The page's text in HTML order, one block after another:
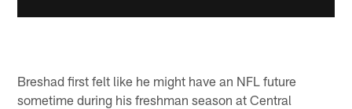
Breshad first felt like he might have an NFL future
sometime during his freshman season at Central